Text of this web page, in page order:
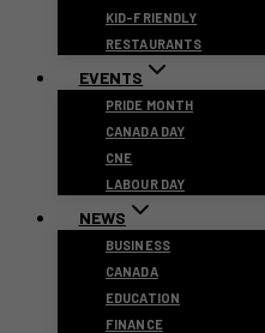
KID-FRIENDLY
RESTAURANTS
EVENTS
PRIDE MONTH
CANADA DAY
CNE
LABOUR DAY
NEWS
BUSINESS
CANADA
EDUCATION
FINANCE